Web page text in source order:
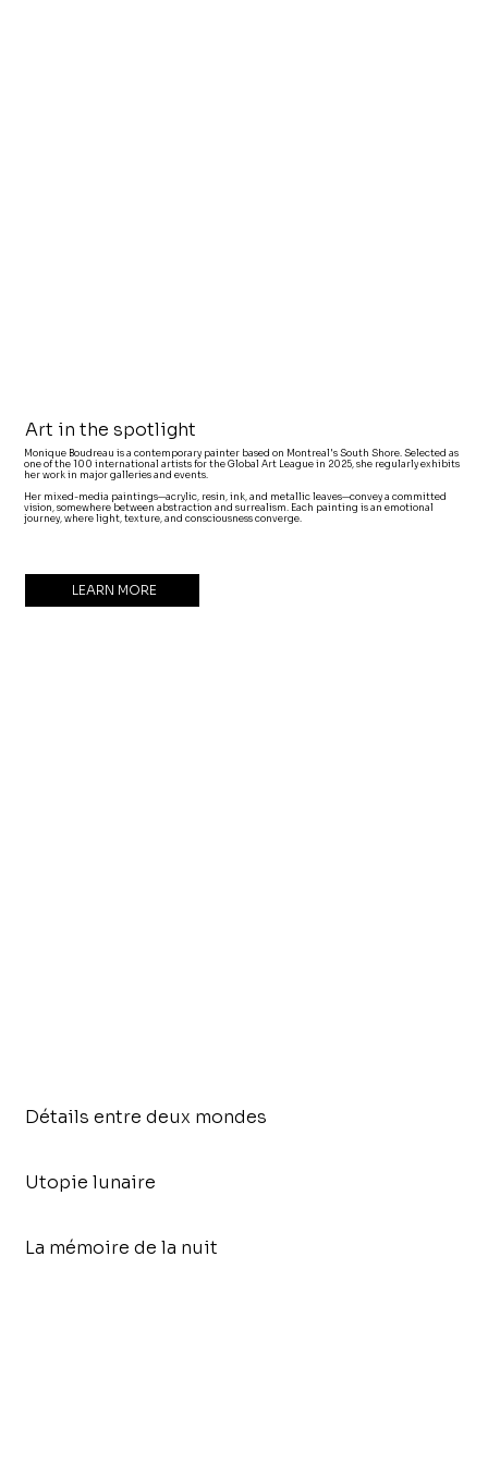
Art in the spotlight
Monique Boudreau is a contemporary painter based on Montreal's South Shore. Selected as
one of the 100 international artists for the Global Art League in 2025, she regularly exhibits
her work in major galleries and events.
Her mixed-media paintings—acrylic, resin, ink, and metallic leaves—convey a committed
vision, somewhere between abstraction and surrealism. Each painting is an emotional
journey, where light, texture, and consciousness converge.
LEARN MORE
Détails entre deux mondes
Utopie lunaire
La mémoire de la nuit